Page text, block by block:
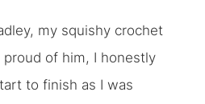
my squishy crochet
proud of him, I honestly
to finish as I was